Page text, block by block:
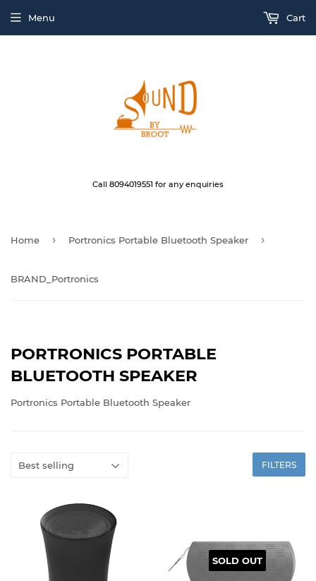
Call 8094019551 for any enquiries
Menu Cart
Home › Portronics Portable Bluetooth Speaker ›
BRAND_Portronics
PORTRONICS PORTABLE
BLUETOOTH SPEAKER
Portronics Portable Bluetooth Speaker
FILTERS
SOLD OUT